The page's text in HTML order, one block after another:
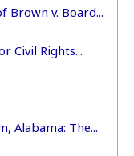
Brown v. Board...
Civil Rights...
Alabama: The...